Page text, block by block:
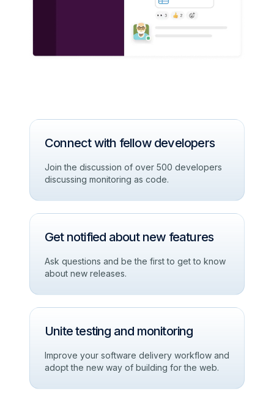
Connect with fellow developers
Join the discussion of over 500 developers
discussing monitoring as code.
Get notified about new features
Ask questions and be the first to get to know
about new releases.
Unite testing and monitoring
Improve your software delivery workflow and
adopt the new way of building for the web.